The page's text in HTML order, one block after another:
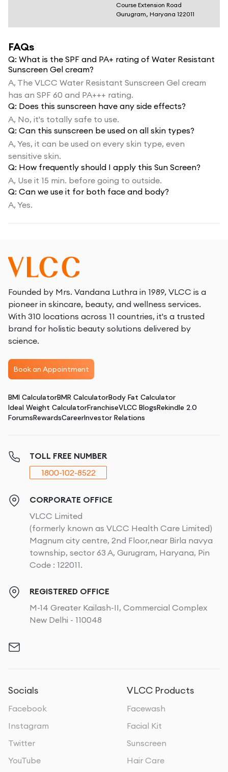
Course Extension Road
Gurugram, Haryana 122011
FAQs
Q: What is the SPF and PA+ rating of Water Resistant
Sunscreen Gel cream?
A, The VLCC Water Resistant Sunscreen Gel cream
has an SPF 60 and PA+++ rating.
Q: Does this sunscreen have any side effects?
A, No, it's totally safe to use.
Q: Can this sunscreen be used on all skin types?
A, Yes, it can be used on every skin type, even
sensitive skin.
Q: How frequently should I apply this Sun Screen?
A, Use it 15 min. before going to outside.
Q: Can we use it for both face and body?
A, Yes.
Founded by Mrs. Vandana Luthra in 1989, VLCC is a
pioneer in skincare, beauty, and wellness services.
With 310 locations across 11 countries, it's a trusted
brand for holistic beauty solutions delivered by
science.
Book an Appointment
BMI CalculatorBMR CalculatorBody Fat Calculator
Ideal Weight CalculatorFranchiseVLCC BlogsRekindle 2.0
ForumsRewardsCareerInvestor Relations
TOLL FREE NUMBER
1800-102-8522
CORPORATE OFFICE
VLCC Limited
(formerly known as VLCC Health Care Limited)
Magnum city centre, 2nd Floor,near Birla navya
township, sector 63 A, Gurugram, Haryana, Pin
Code : 122011.
REGISTERED OFFICE
M-14 Greater Kailash-II, Commercial Complex
New Delhi - 110048
Socials
Facebook
Instagram
Twitter
YouTube
VLCC Products
Facewash
Facial Kit
Sunscreen
Hair Care